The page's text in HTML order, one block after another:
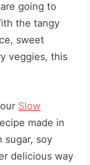
going to
the tangy
sweet
veggies, this
Slow
made in
sugar, soy
delicious way